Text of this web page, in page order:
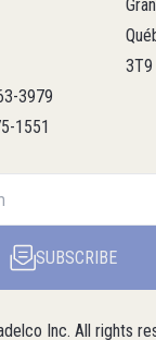
3T9
3979
1551
SUBSCRIBE
Inc. All rights